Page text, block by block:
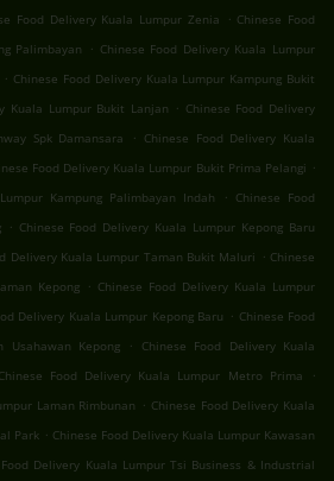
Food Delivery Kuala Lumpur Zenia . Chinese Food
Palimbayan
. Chinese Food Delivery Kuala Lumpur
. Chinese Food Delivery Kuala Lumpur Kampung Bukit
Kuala Lumpur Bukit Lanjan . Chinese Food Delivery
Spk Damansara
. Chinese Food Delivery Kuala
Food Delivery Kuala Lumpur Bukit Prima Pelangi .
Kampung Palimbayan Indah
. Chinese Food
. Chinese Food Delivery Kuala Lumpur Kepong Baru
Delivery Kuala Lumpur Taman Bukit Maluri . Chinese
Kepong . Chinese Food Delivery Kuala Lumpur
Delivery Kuala Lumpur Kepong Baru . Chinese Food
Usahawan Kepong
.
Chinese Food Delivery Kuala
Chinese Food Delivery Kuala Lumpur Metro Prima
.
Laman Rimbunan . Chinese Food Delivery Kuala
Park . Chinese Food Delivery Kuala Lumpur Kawasan
Food Delivery Kuala Lumpur Tsi Business & Industrial